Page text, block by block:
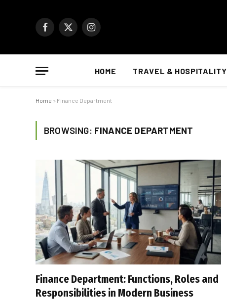
Facebook
X
Instagram
HOME TRAVEL & HOSPITALITY
Home » Finance Department
BROWSING: FINANCE DEPARTMENT
Finance Department: Functions, Roles and
Responsibilities in Modern Business